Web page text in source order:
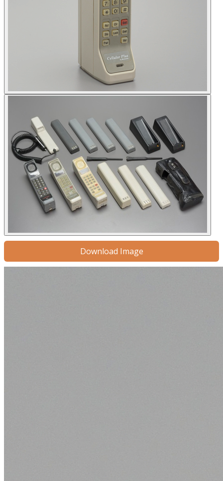
Download Image